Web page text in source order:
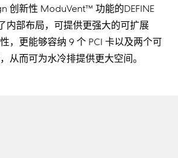
创新性 ModuVent™ 功能的DEFINE
内部布局，可提供更强大的可扩展
，更能够容纳 9 个 PCI 卡以及两个可
从而可为水冷排提供更大空间。